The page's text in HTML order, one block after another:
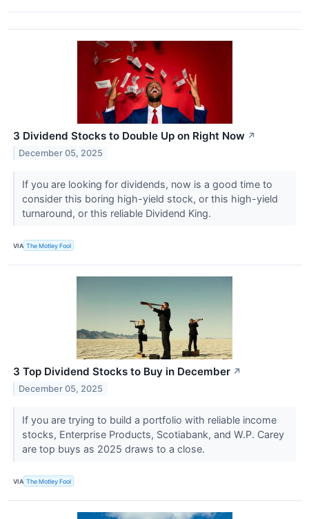
3 Dividend Stocks to Double Up on Right Now ↗
December 05, 2025
If you are looking for dividends, now is a good time to
consider this boring high-yield stock, or this high-yield
turnaround, or this reliable Dividend King.
VIA The Motley Fool
3 Top Dividend Stocks to Buy in December ↗
December 05, 2025
If you are trying to build a portfolio with reliable income
stocks, Enterprise Products, Scotiabank, and W.P. Carey
are top buys as 2025 draws to a close.
VIA The Motley Fool